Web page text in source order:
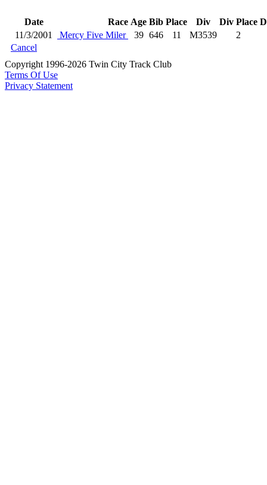
Date Race Age Bib Place Div Div Place
11/3/2001
Mercy Five Miler 39 646 11 M3539
2
Cancel
Copyright 1996-2026 Twin City Track Club
Terms Of Use
Privacy Statement